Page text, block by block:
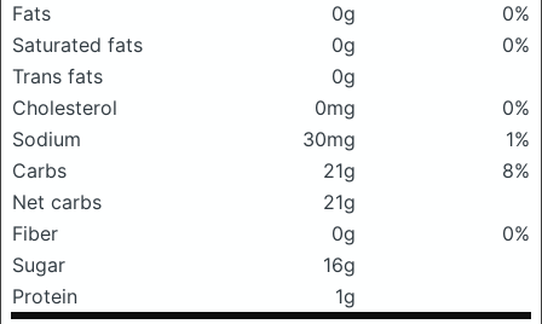
Fats 0g
0%
Saturated fats
0g
0%
Trans fats
0g
Cholesterol
0mg
0%
Sodium
30mg
1%
Carbs
21g
8%
Net carbs
21g
Fiber
0g
0%
Sugar
16g
Protein
1g